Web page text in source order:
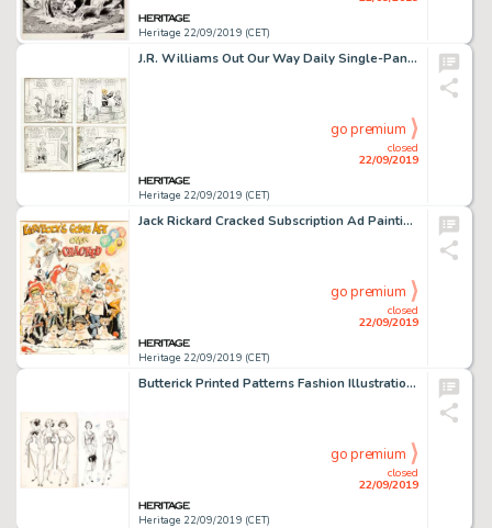
Heritage 22/09/2019 (CET)
J.R. Williams Out Our Way Daily Single-Panel Comic Strip Original Art Group of 25 (NEA Syndicate, 1940s-50s).... (Total: 25 Original Art)
Heritage 22/09/2019 (CET)
closed
22/09/2019
go premium
Jack Rickard Cracked Subscription Ad Painting Original Art (Major Publications, c. 1970s)....
Heritage 22/09/2019 (CET)
closed
22/09/2019
go premium
Butterick Printed Patterns Fashion Illustration Original Art Group of 10 (Butterick, c. 1950s).... (Total: 10 Original Art)
Heritage 22/09/2019 (CET)
closed
22/09/2019
go premium